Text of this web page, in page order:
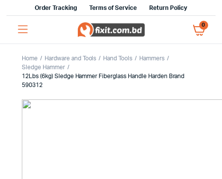
Order Tracking Terms of Service Return Policy
0
Home Hardware and Tools Hand Tools
Hammers
Sledge Hammer
12Lbs (6kg) Sledge Hammer Fiberglass Handle Harden Brand
590312